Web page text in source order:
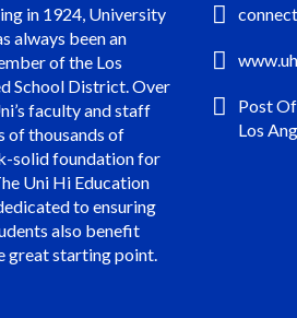
in 1924, University
always been an
of the Los
School District. Over
faculty and staff
of thousands of
solid foundation for
Uni Hi Education
to ensuring
also benefit
great starting point.
Post
Los